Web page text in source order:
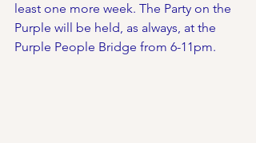
least one more week. The Party on the
Purple will be held, as always, at the
Purple People Bridge from 6-11pm.